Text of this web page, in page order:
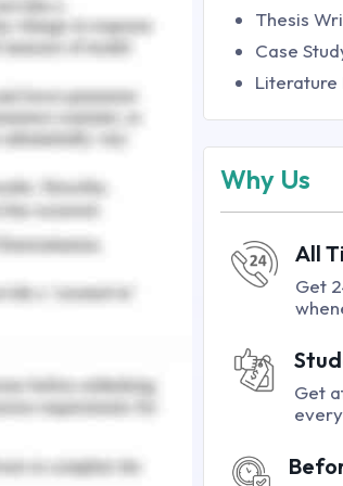
for literature
All the
health records
sciences by
These
journals.
comprising the
barriers
are taken
dictionary of
comprising
of health and
Thesis
Case
Literature
Why Us
All
Get
Get